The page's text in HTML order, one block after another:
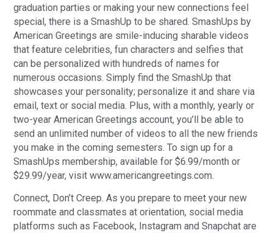
graduation parties or making your new connections feel
special, there is a SmashUp to be shared. SmashUps by
American Greetings are smile-inducing sharable videos
that feature celebrities, fun characters and selfies that
can be personalized with hundreds of names for
numerous occasions. Simply find the SmashUp that
showcases your personality; personalize it and share via
email, text or social media. Plus, with a monthly, yearly or
two-year American Greetings account, you’ll be able to
send an unlimited number of videos to all the new friends
you make in the coming semesters. To sign up for a
SmashUps membership, available for $6.99/month or
$29.99/year, visit www.americangreetings.com.
Connect, Don’t Creep. As you prepare to meet your new
roommate and classmates at orientation, social media
platforms such as Facebook, Instagram and Snapchat are